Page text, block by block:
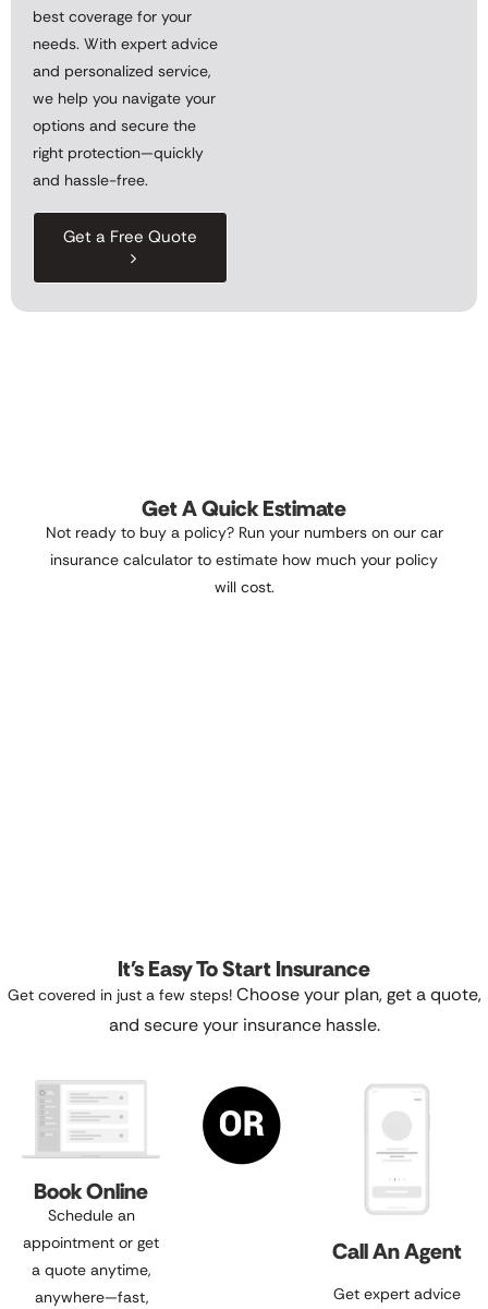
best coverage for your
needs. With expert advice
and personalized service,
we help you navigate your
options and secure the
right protection—quickly
and hassle-free.
Get a Free Quote
Get A Quick Estimate
Not ready to buy a policy? Run your numbers on our car
insurance calculator to estimate how much your policy
will cost.
It's Easy To Start Insurance
Get covered in just a few steps! Choose your plan, get a quote,
and secure your insurance hassle.
Book Online
Schedule an
appointment or get
a quote anytime,
anywhere—fast,
Call An Agent
Get expert advice